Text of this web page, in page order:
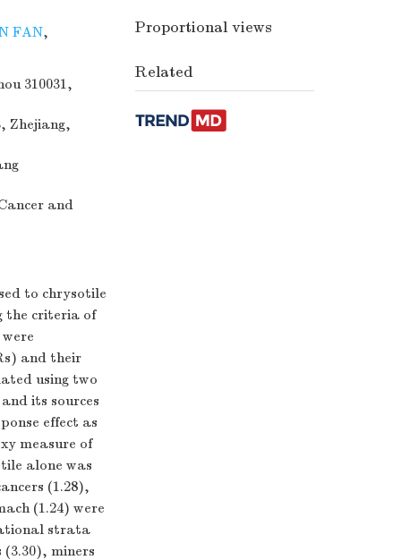
FAN,
310031,
Zhejiang,
and
to chrysotile
the criteria of
and their
using two
its sources
effect as
measure of
alone was
(1.28),
(1.24) were
strata
miners
Proportional views
Related